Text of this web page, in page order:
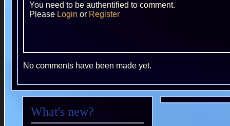
You need to be authentified to comment.
Please Login or Register
No comments have been made yet.
What's new?